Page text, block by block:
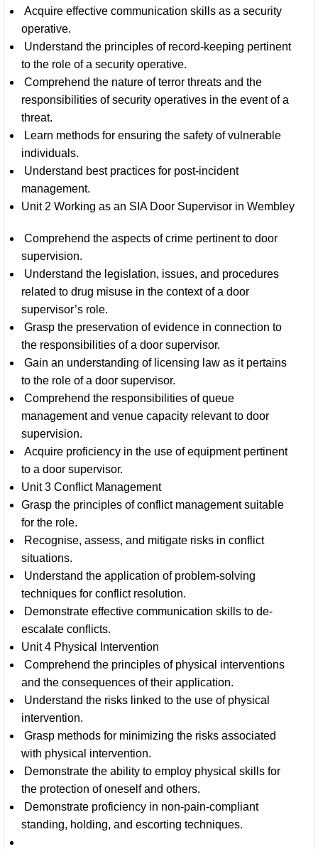
Acquire effective communication skills as a security
operative.
Understand the principles of record-keeping pertinent
to the role of a security operative.
Comprehend the nature of terror threats and the
responsibilities of security operatives in the event of a
threat.
Learn methods for ensuring the safety of vulnerable
individuals.
Understand best practices for post-incident
management.
Unit 2 Working as an SIA Door Supervisor in Wembley
Comprehend the aspects of crime pertinent to door
supervision.
Understand the legislation, issues, and procedures
related to drug misuse in the context of a door
supervisor’s role.
Grasp the preservation of evidence in connection to
the responsibilities of a door supervisor.
Gain an understanding of licensing law as it pertains
to the role of a door supervisor.
Comprehend the responsibilities of queue
management and venue capacity relevant to door
supervision.
Acquire proficiency in the use of equipment pertinent
to a door supervisor.
Unit 3 Conflict Management
Grasp the principles of conflict management suitable
for the role.
Recognise, assess, and mitigate risks in conflict
situations.
Understand the application of problem-solving
techniques for conflict resolution.
Demonstrate effective communication skills to de-
escalate conflicts.
Unit 4 Physical Intervention
Comprehend the principles of physical interventions
and the consequences of their application.
Understand the risks linked to the use of physical
intervention.
Grasp methods for minimizing the risks associated
with physical intervention.
Demonstrate the ability to employ physical skills for
the protection of oneself and others.
Demonstrate proficiency in non-pain-compliant
standing, holding, and escorting techniques.